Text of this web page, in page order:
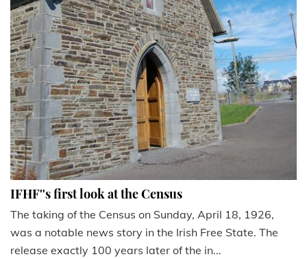
IFHF''s first look at the Census
The taking of the Census on Sunday, April 18, 1926,
was a notable news story in the Irish Free State. The
release exactly 100 years later of the in...